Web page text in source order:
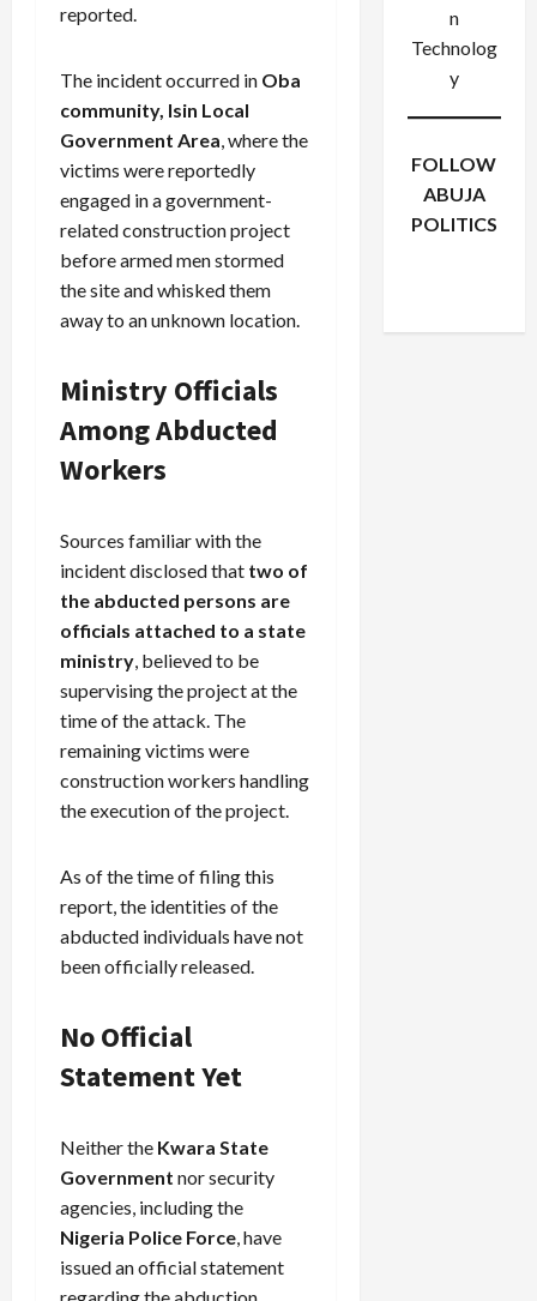
reported.
The incident occurred in Oba
community, Isin Local
Government Area, where the
victims were reportedly
engaged in a government-
related construction project
before armed men stormed
the site and whisked them
away to an unknown location.
Ministry Officials
Among Abducted
Workers
Sources familiar with the
incident disclosed that two of
the abducted persons are
officials attached to a state
ministry, believed to be
supervising the project at the
time of the attack. The
remaining victims were
construction workers handling
the execution of the project.
As of the time of filing this
report, the identities of the
abducted individuals have not
been officially released.
No Official
Statement Yet
Neither the Kwara State
Government nor security
agencies, including the
Nigeria Police Force, have
issued an official statement
n
Technolog
y
FOLLOW
ABUJA
POLITICS